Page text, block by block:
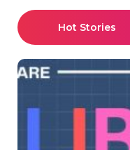
Hot Stories